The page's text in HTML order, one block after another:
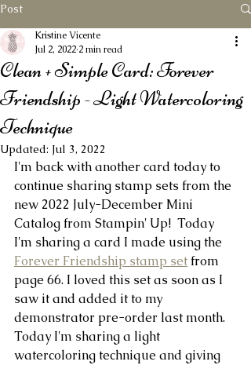
Post
Clean + Simple Card: Forever
Friendship - Light Watercoloring
Technique
Kristine Vicente
Jul 2, 2022 2 min read
Updated: Jul 3, 2022
I'm back with another card today to
continue sharing stamp sets from the
new 2022 July-December Mini
Catalog from Stampin' Up!  Today
I'm sharing a card I made using the
Forever Friendship stamp set from
page 66. I loved this set as soon as I
saw it and added it to my
demonstrator pre-order last month.
Today I'm sharing a light
watercoloring technique and giving